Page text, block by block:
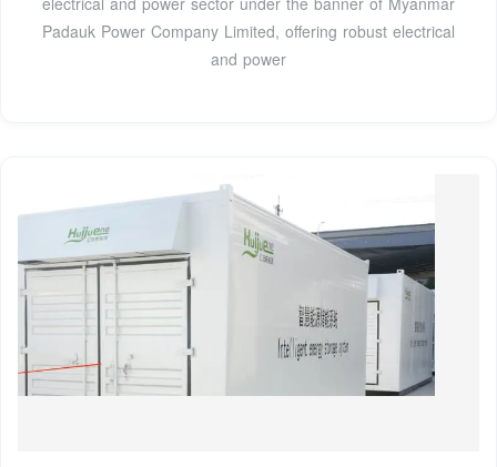
Padauk Power Company Limited, offering robust electrical
and power